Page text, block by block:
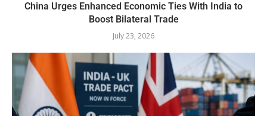
China Urges Enhanced Economic Ties With India to
Boost Bilateral Trade
July 23, 2026